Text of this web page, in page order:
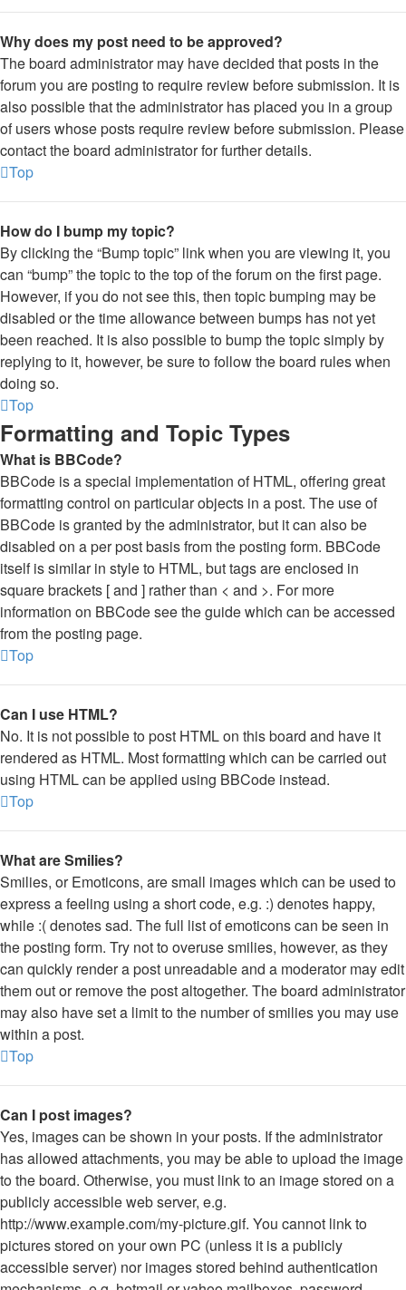
Why does my post need to be approved?
The board administrator may have decided that posts in the
forum you are posting to require review before submission. It is
also possible that the administrator has placed you in a group
of users whose posts require review before submission. Please
contact the board administrator for further details.
Top
How do I bump my topic?
By clicking the “Bump topic” link when you are viewing it, you
can “bump” the topic to the top of the forum on the first page.
However, if you do not see this, then topic bumping may be
disabled or the time allowance between bumps has not yet
been reached. It is also possible to bump the topic simply by
replying to it, however, be sure to follow the board rules when
doing so.
Top
Formatting and Topic Types
What is BBCode?
BBCode is a special implementation of HTML, offering great
formatting control on particular objects in a post. The use of
BBCode is granted by the administrator, but it can also be
disabled on a per post basis from the posting form. BBCode
itself is similar in style to HTML, but tags are enclosed in
square brackets [ and ] rather than < and >. For more
information on BBCode see the guide which can be accessed
from the posting page.
Top
Can I use HTML?
No. It is not possible to post HTML on this board and have it
rendered as HTML. Most formatting which can be carried out
using HTML can be applied using BBCode instead.
Top
What are Smilies?
Smilies, or Emoticons, are small images which can be used to
express a feeling using a short code, e.g. :) denotes happy,
while :( denotes sad. The full list of emoticons can be seen in
the posting form. Try not to overuse smilies, however, as they
can quickly render a post unreadable and a moderator may edit
them out or remove the post altogether. The board administrator
may also have set a limit to the number of smilies you may use
within a post.
Top
Can I post images?
Yes, images can be shown in your posts. If the administrator
has allowed attachments, you may be able to upload the image
to the board. Otherwise, you must link to an image stored on a
publicly accessible web server, e.g.
http://www.example.com/my-picture.gif. You cannot link to
pictures stored on your own PC (unless it is a publicly
accessible server) nor images stored behind authentication